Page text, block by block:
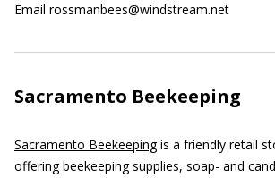
Email rossmanbees@windstream.net
Sacramento Beekeeping
Sacramento Beekeepingis a friendly retail
offering beekeeping supplies, soap- and